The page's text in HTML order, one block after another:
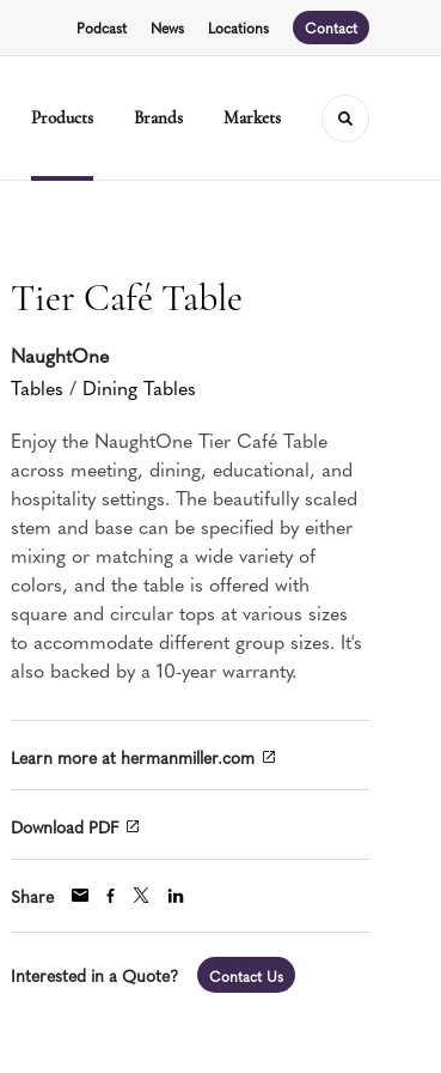
Podcast News Locations Contact
Products Brands Markets Toggle
Tier Café Table
NaughtOne
Tables / Dining Tables
Enjoy the NaughtOne Tier Café Table
across meeting, dining, educational, and
hospitality settings. The beautifully scaled
stem and base can be specified by either
mixing or matching a wide variety of
colors, and the table is offered with
square and circular tops at various sizes
to accommodate different group sizes. It's
also backed by a 10-year warranty.
Learn more at hermanmiller.com
Download PDF
Share
Interested in a Quote? Contact Us